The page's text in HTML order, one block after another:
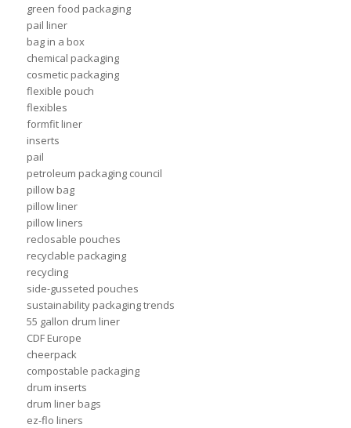
green food packaging
pail liner
bag in a box
chemical packaging
cosmetic packaging
flexible pouch
flexibles
formfit liner
inserts
pail
petroleum packaging council
pillow bag
pillow liner
pillow liners
reclosable pouches
recyclable packaging
recycling
side-gusseted pouches
sustainability packaging trends
55 gallon drum liner
CDF Europe
cheerpack
compostable packaging
drum inserts
drum liner bags
ez-flo liners